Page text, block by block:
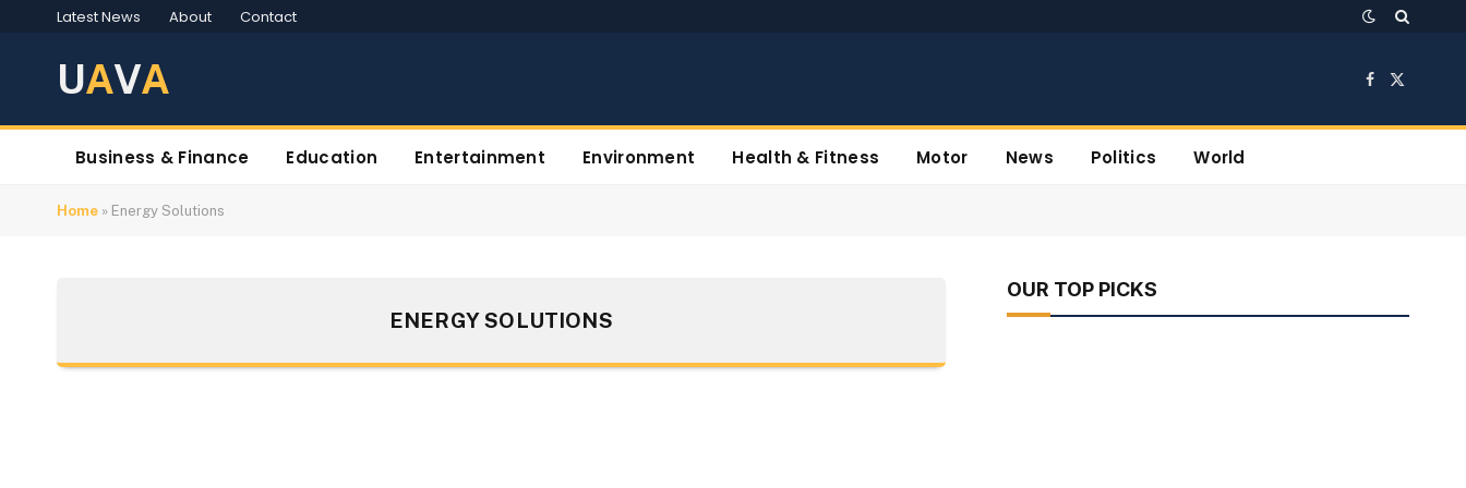
Latest News About Contact
UAVA Facebook
X
Business & Finance Education Entertainment Environment Health & Fitness Motor News Politics World
Home » Energy Solutions
ENERGY SOLUTIONS
OUR TOP PICKS